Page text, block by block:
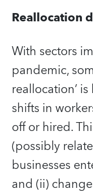
Reallocation
With sectors
pandemic,
reallocation’
shifts in
off or hired.
(possibly
businesses
and (ii)